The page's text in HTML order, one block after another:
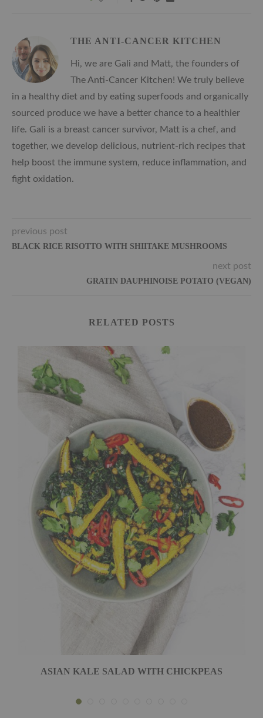
THE ANTI-CANCER KITCHEN
Hi, we are Gali and Matt, the founders of
The Anti-Cancer Kitchen! We truly believe
in a healthy diet and by eating superfoods and organically
sourced produce we have a better chance to a healthier
life. Gali is a breast cancer survivor, Matt is a chef, and
together, we develop delicious, nutrient-rich recipes that
help boost the immune system, reduce inflammation, and
fight oxidation.
previous post
BLACK RICE RISOTTO WITH SHIITAKE MUSHROOMS
next post
GRATIN DAUPHINOISE POTATO (VEGAN)
RELATED POSTS
ASIAN KALE SALAD WITH CHICKPEAS